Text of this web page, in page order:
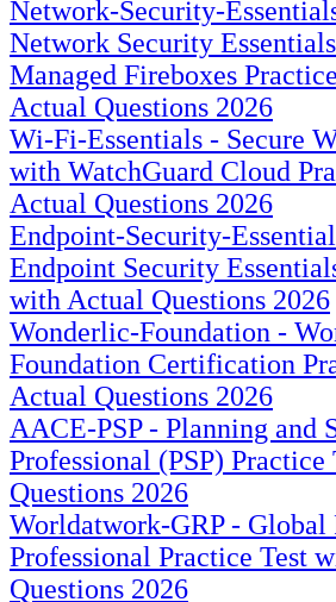
Network-Security-
Network Security
Managed Fireboxes
Actual Questions 2026
Wi-Fi-Essentials - Secure
with WatchGuard Cloud
Actual Questions 2026
Endpoint-Security-
Endpoint Security
with Actual Questions 2026
Wonderlic-Foundation -
Foundation Certification
Actual Questions 2026
AACE-PSP - Planning and
Professional (PSP)
Questions 2026
Worldatwork-GRP - Global
Professional Practice Test
Questions 2026